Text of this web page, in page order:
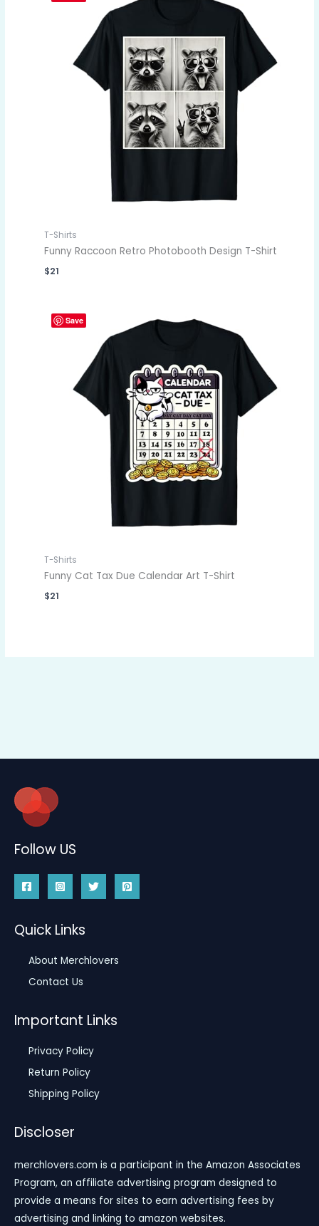
T-Shirts
Funny Raccoon Retro Photobooth Design T-Shirt
$21
Save
T-Shirts
Funny Cat Tax Due Calendar Art T-Shirt
$21
Follow US
Quick Links
About Merchlovers
Contact Us
Important Links
Privacy Policy
Return Policy
Shipping Policy
Discloser
merchlovers.com is a participant in the Amazon Associates
Program, an affiliate advertising program designed to
provide a means for sites to earn advertising fees by
advertising and linking to amazon websites.